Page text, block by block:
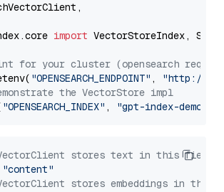
import VectorStoreIndex,
for your cluster (opensearch
"OPENSEARCH_ENDPOINT" ,
"http://
the VectorStore impl
"OPENSEARCH_INDEX" , "gpt-index-demo"
stores text in this field
"content"
stores embeddings in